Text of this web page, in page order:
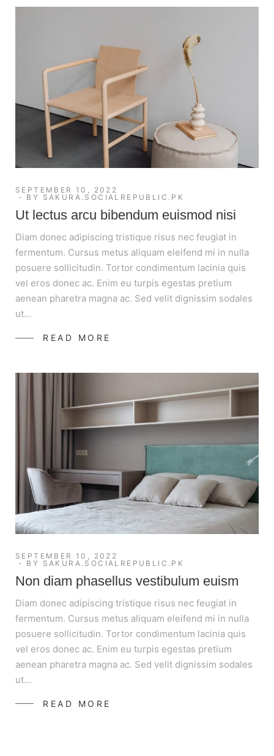
SEPTEMBER 10, 2022
BY SAKURA.SOCIALREPUBLIC.PK
Ut lectus arcu bibendum euismod nisi
Diam donec adipiscing tristique risus nec feugiat in
fermentum. Cursus metus aliquam eleifend mi in nulla
posuere sollicitudin. Tortor condimentum lacinia quis
vel eros donec ac. Enim eu turpis egestas pretium
aenean pharetra magna ac. Sed velit dignissim sodales
ut…
READ MORE
SEPTEMBER 10, 2022
BY SAKURA.SOCIALREPUBLIC.PK
Non diam phasellus vestibulum euism
Diam donec adipiscing tristique risus nec feugiat in
fermentum. Cursus metus aliquam eleifend mi in nulla
posuere sollicitudin. Tortor condimentum lacinia quis
vel eros donec ac. Enim eu turpis egestas pretium
aenean pharetra magna ac. Sed velit dignissim sodales
ut…
READ MORE